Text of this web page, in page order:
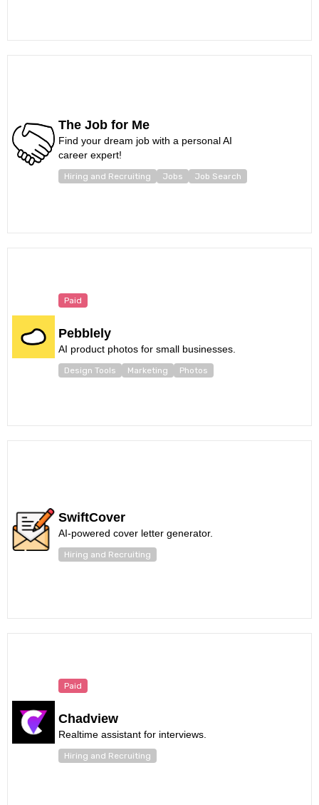
The Job for Me
Find your dream job with a personal AI
career expert!
Hiring and Recruiting Jobs Job Search
Paid
Pebblely
AI product photos for small businesses.
Design Tools Marketing Photos
SwiftCover
AI-powered cover letter generator.
Hiring and Recruiting
Paid
Chadview
Realtime assistant for interviews.
Hiring and Recruiting